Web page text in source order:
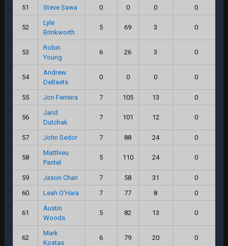
51 Steve Sawa 0 0 0 0
52
Lyle
Brinkworth
5 69 3 0
53
Robin
Young
6 26 3 0
54
Andrew
DeBaets
0 0 0 0
55 Jon Ferreira 7 105 13 0
56
Jarid
Dutchak
7 101 12 0
57 John Sedor 7 88 24 0
58
Matthieu
Pantel
5 110 24 0
59 Jason Chan 7 58 31
0
60
Leah O’Hara 7 77 8 0
61
Austin
Woods
5 82 13 0
62
Mark
Kostas
6 79 20 0